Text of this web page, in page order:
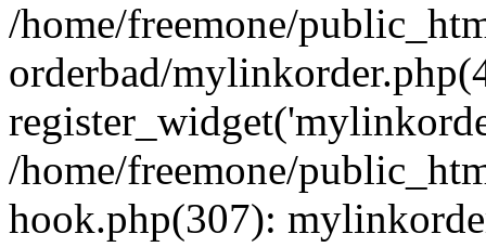
/home/freemone/
orderbad/
/home/freemone/
hook.php(307):